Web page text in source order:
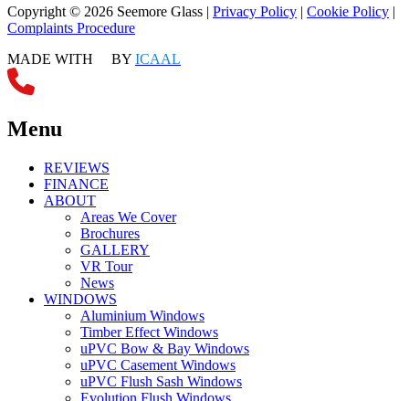
Copyright © 2026 Seemore Glass | Privacy Policy | Cookie Policy |
Complaints Procedure
MADE WITH
BY ICAAL
Menu
REVIEWS
FINANCE
ABOUT
Areas We Cover
Brochures
GALLERY
VR Tour
News
WINDOWS
Aluminium Windows
Timber Effect Windows
uPVC Bow & Bay Windows
uPVC Casement Windows
uPVC Flush Sash Windows
Evolution Flush Windows